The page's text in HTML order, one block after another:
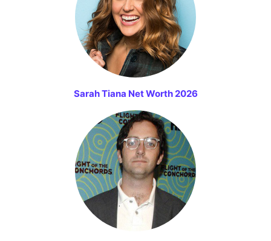
Sarah Tiana Net Worth 2026